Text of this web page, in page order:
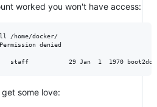
worked you won't have access:
ll /home/docker/
denied
some love: